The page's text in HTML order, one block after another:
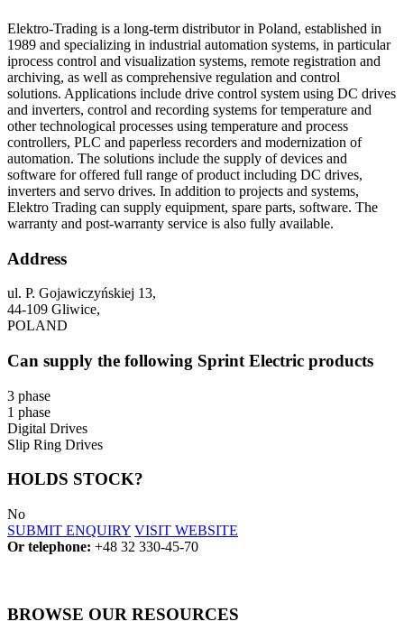
Elektro-Trading is a long-term distributor in Poland, established in
1989 and specializing in industrial automation systems, in particular
iprocess control and visualization systems, remote registration and
archiving, as well as comprehensive regulation and control
solutions. Applications include drive control system using DC drives
and inverters, control and recording systems for temperature and
other technological processes using temperature and process
controllers, PLC and paperless recorders and modernization of
automation. The solutions include the supply of devices and
software for offered full range of product including DC drives,
inverters and servo drives. In addition to projects and systems,
Elektro Trading can supply equipment, spare parts, software. The
warranty and post-warranty service is also fully available.
Address
ul. P. Gojawiczyńskiej 13,
44-109 Gliwice,
POLAND
Can supply the following Sprint Electric products
3 phase
1 phase
Digital Drives
Slip Ring Drives
HOLDS STOCK?
No
SUBMIT ENQUIRY VISIT WEBSITE
Or telephone: +48 32 330-45-70
BROWSE OUR RESOURCES